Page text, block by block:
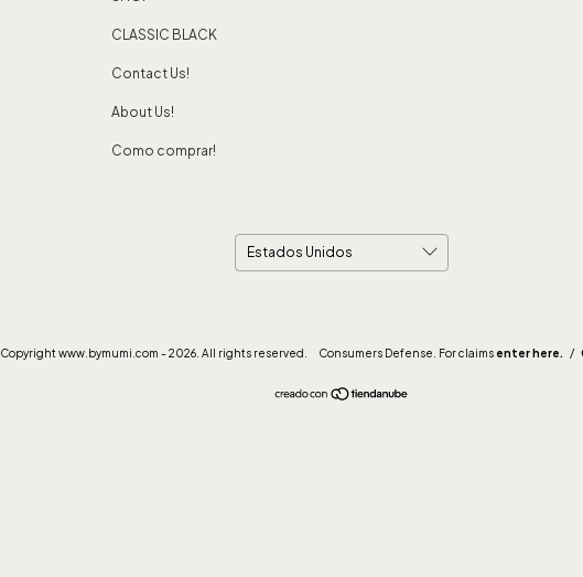
CLASSIC BLACK
Contact Us!
About Us!
Como comprar!
Copyright www.bymumi.com - 2026. All rights reserved. Consumers Defense. For claims enter here. /